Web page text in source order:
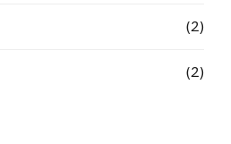
(2)
(2)